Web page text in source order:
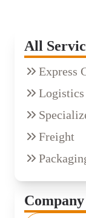
All
Express
Logistics
Freight